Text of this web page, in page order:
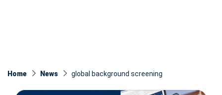
Home News global background screening